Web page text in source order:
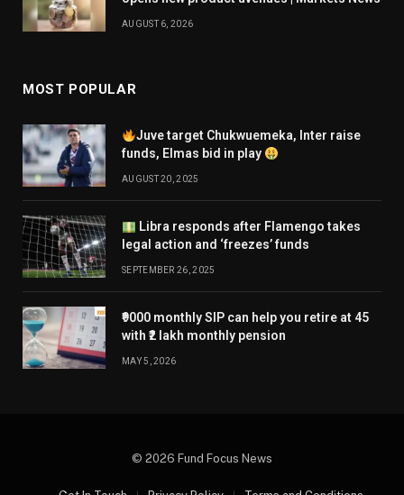
AUGUST 6, 2026
MOST POPULAR
Juve target Chukwuemeka, Inter raise
funds, Elmas bid in play
AUGUST 20, 2025
Libra responds after Flamengo takes
legal action and ‘freezes’ funds
SEPTEMBER 26, 2025
₹9000 monthly SIP can help you retire at 45
with ₹2 lakh monthly pension
MAY 5, 2026
© 2026 Fund Focus News